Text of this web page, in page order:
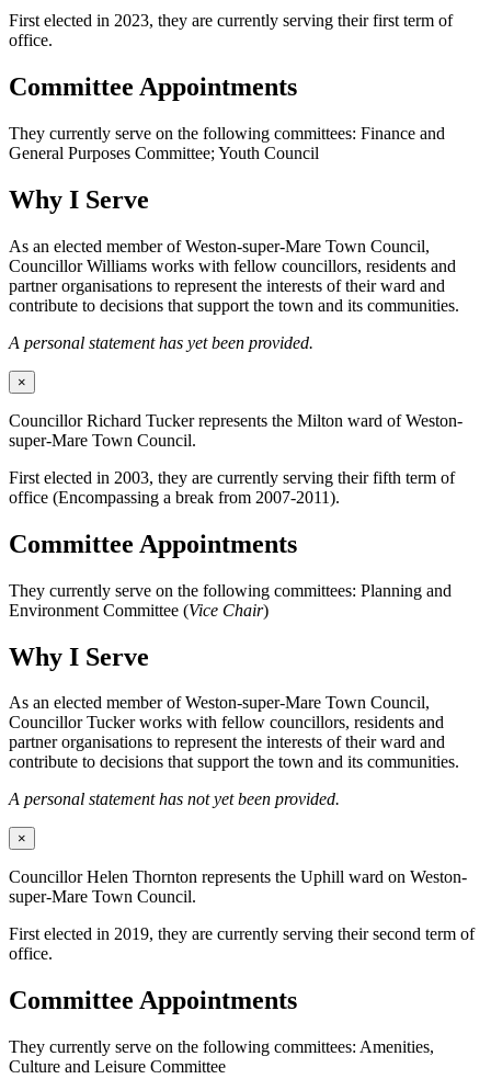
First elected in 2023, they are currently serving their first term of
office.
Committee Appointments
They currently serve on the following committees: Finance and
General Purposes Committee; Youth Council
Why I Serve
As an elected member of Weston-super-Mare Town Council,
Councillor Williams works with fellow councillors, residents and
partner organisations to represent the interests of their ward and
contribute to decisions that support the town and its communities.
A personal statement has yet been provided.
×
Councillor Richard Tucker represents the Milton ward of Weston-
super-Mare Town Council.
First elected in 2003, they are currently serving their fifth term of
office (Encompassing a break from 2007-2011).
Committee Appointments
They currently serve on the following committees: Planning and
Environment Committee (Vice Chair)
Why I Serve
As an elected member of Weston-super-Mare Town Council,
Councillor Tucker works with fellow councillors, residents and
partner organisations to represent the interests of their ward and
contribute to decisions that support the town and its communities.
A personal statement has not yet been provided.
×
Councillor Helen Thornton represents the Uphill ward on Weston-
super-Mare Town Council.
First elected in 2019, they are currently serving their second term of
office.
Committee Appointments
They currently serve on the following committees: Amenities,
Culture and Leisure Committee